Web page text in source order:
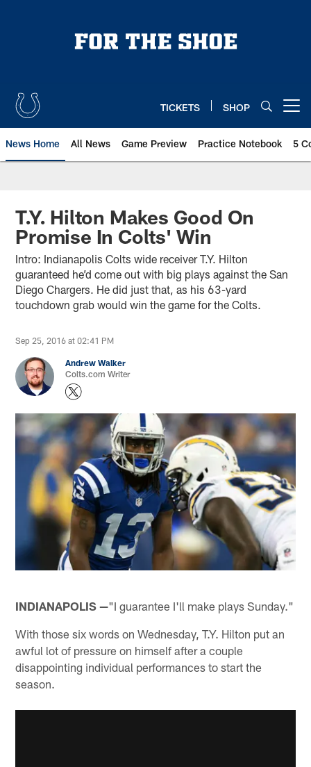
TICKETS SHOP
News Home All News Game Preview Practice Notebook 5
T.Y. Hilton Makes Good On
Promise In Colts' Win
Intro: Indianapolis Colts wide receiver T.Y. Hilton
guaranteed he’d come out with big plays against the San
Diego Chargers. He did just that, as his 63-yard
touchdown grab would win the game for the Colts.
Sep 25, 2016 at 02:41 PM
Andrew Walker
Colts.com Writer
INDIANAPOLIS —"I guarantee I'll make plays Sunday."
With those six words on Wednesday, T.Y. Hilton put an
awful lot of pressure on himself after a couple
disappointing individual performances to start the
season.